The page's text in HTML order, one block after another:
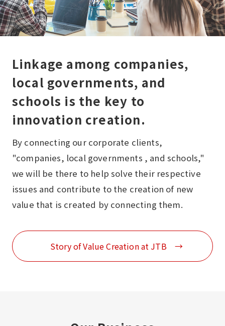
Linkage among companies,
local governments, and
schools is the key to
innovation creation.
By connecting our corporate clients,
"companies, local governments , and schools,"
we will be there to help solve their respective
issues and contribute to the creation of new
value that is created by connecting them.
Story of Value Creation at JTB